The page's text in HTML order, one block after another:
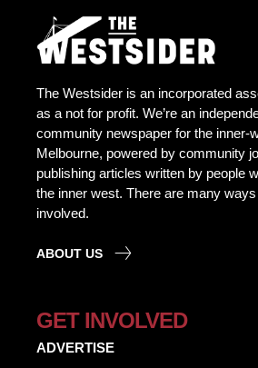
The Westsider is an incorporated
as a not for profit. We’re an
community newspaper for the inner-
Melbourne, powered by community
publishing articles written by people
the inner west. There are many
involved.
ABOUT US
GET INVOLVED
ADVERTISE